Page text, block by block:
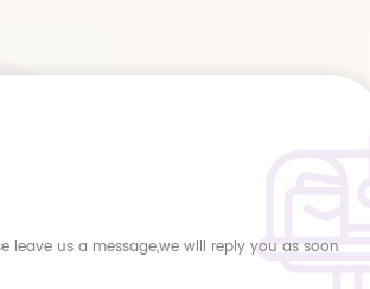
leave us a message,we will reply you as soon